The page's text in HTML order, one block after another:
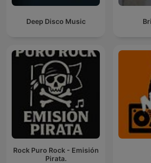
Deep Disco Music
Rock Puro Rock - Emisión
Pirata.